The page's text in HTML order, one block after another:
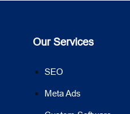
Our Services
SEO
Meta Ads